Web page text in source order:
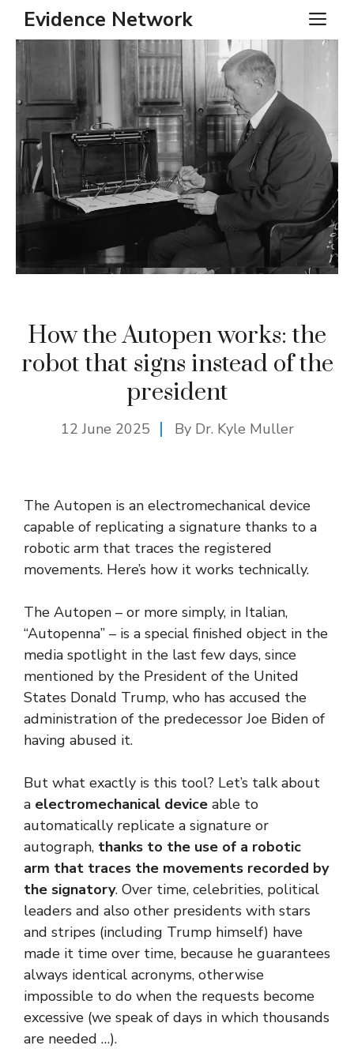
Skip
content
Evidence Network
How the Autopen works: the
robot that signs instead of the
president
12 June 2025 By Dr. Kyle Muller
The Autopen is an electromechanical device
capable of replicating a signature thanks to a
robotic arm that traces the registered
movements. Here’s how it works technically.
The Autopen – or more simply, in Italian,
“Autopenna” – is a special finished object in the
media spotlight in the last few days, since
mentioned by the President of the United
States Donald Trump, who has accused the
administration of the predecessor Joe Biden of
having abused it.
But what exactly is this tool? Let’s talk about
a electromechanical device able to
automatically replicate a signature or
autograph, thanks to the use of a robotic
arm that traces the movements recorded by
the signatory. Over time, celebrities, political
leaders and also other presidents with stars
and stripes (including Trump himself) have
made it time over time, because he guarantees
always identical acronyms, otherwise
impossible to do when the requests become
excessive (we speak of days in which thousands
are needed …).